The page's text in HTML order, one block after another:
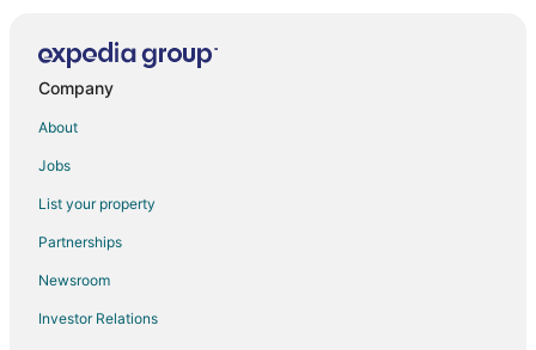
Aabybro Hotels
Company
About
Jobs
List your property
Partnerships
Newsroom
Investor Relations